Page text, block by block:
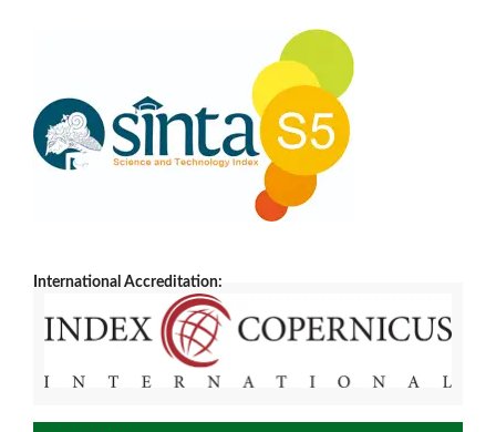
International Accreditation: